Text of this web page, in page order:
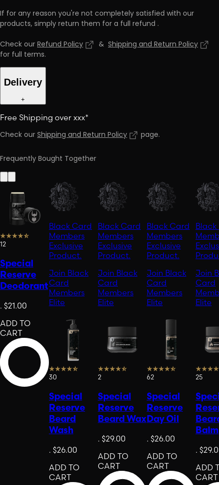
If for any reason you're not completely satisfied with our
products, simply return them for a full refund .
Check ourRefund Policy & Shipping and Return Policy
for full terms.
Delivery
+
Free Shipping over xxx*
Check ourShipping and Return Policy page.
Frequently Bought Together
12
Special
Reserve
Deodorant
. $21.00
ADD TO
CART
Black Card
Members
Exclusive
Product.
Join Black
Card
Members
Elite
30
Special
Reserve
Beard
Wash
. $26.00
ADD TO
CART
Black Card
Members
Exclusive
Product.
Join Black
Card
Members
Elite
2
Special
Reserve
Beard Wax
. $29.00
ADD TO
CART
Black Card
Members
Exclusive
Product.
Join Black
Card
Members
Elite
62
Special
Reserve
Day Oil
. $26.00
ADD TO
CART
Join
Card
Elite
25
Balm
.
ADD
CART